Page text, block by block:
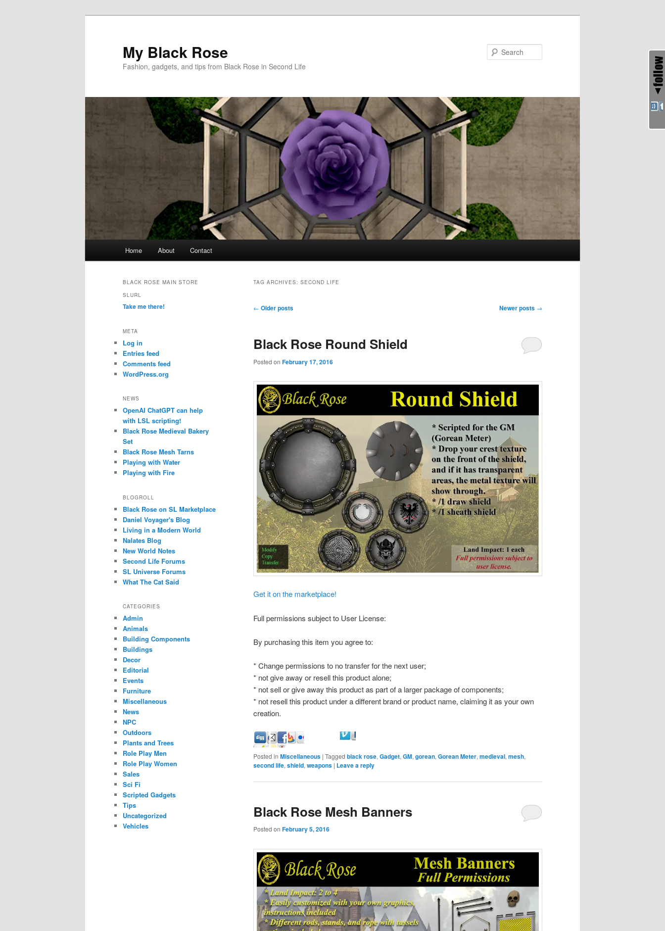
My Black Rose
Fashion, gadgets, and tips from Black Rose in Second Life
Home About Contact
TAG ARCHIVES: SECOND LIFE
Post
← Older posts Newer posts →
Black Rose Round Shield
Posted on February 17, 2016
Get it on the marketplace!
Full permissions subject to User License:
By purchasing this item you agree to:
* Change permissions to no transfer for the next user;
* not give away or resell this product alone;
* not sell or give away this product as part of a larger package of components;
* not resell this product under a different brand or product name, claiming it as your own
creation.
Posted in Miscellaneous | Tagged black rose, Gadget, GM, gorean, Gorean Meter, medieval, mesh,
second life, shield, weapons | Leave a reply
Black Rose Mesh Banners
Posted on February 5, 2016
BLACK ROSE MAIN STORE
SLURL
Take me there!
META
Log in
Entries feed
Comments feed
WordPress.org
NEWS
OpenAI ChatGPT can help
with LSL scripting!
Black Rose Medieval Bakery
Set
Black Rose Mesh Tarns
Playing with Water
Playing with Fire
BLOGROLL
Black Rose on SL Marketplace
Daniel Voyager's Blog
Living in a Modern World
Nalates Blog
New World Notes
Second Life Forums
SL Universe Forums
What The Cat Said
CATEGORIES
Admin
Animals
Building Components
Buildings
Decor
Editorial
Events
Furniture
Miscellaneous
News
NPC
Outdoors
Plants and Trees
Role Play Men
Role Play Women
Sales
Sci Fi
Scripted Gadgets
Tips
Uncategorized
Vehicles